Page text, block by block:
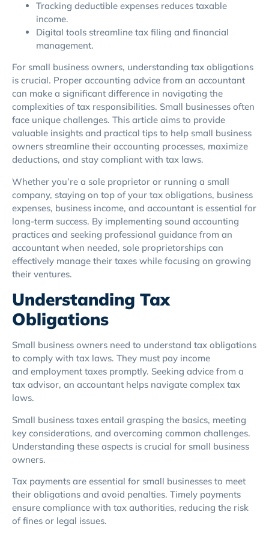
Tracking deductible expenses reduces taxable
income.
Digital tools streamline tax filing and financial
management.
For small business owners, understanding tax obligations
is crucial. Proper accounting advice from an accountant
can make a significant difference in navigating the
complexities of tax responsibilities. Small businesses often
face unique challenges. This article aims to provide
valuable insights and practical tips to help small business
owners streamline their accounting processes, maximize
deductions, and stay compliant with tax laws.
Whether you’re a sole proprietor or running a small
company, staying on top of your tax obligations, business
expenses, business income, and accountant is essential for
long-term success. By implementing sound accounting
practices and seeking professional guidance from an
accountant when needed, sole proprietorships can
effectively manage their taxes while focusing on growing
their ventures.
Understanding Tax
Obligations
Small business owners need to understand tax obligations
to comply with tax laws. They must pay income
and employment taxes promptly. Seeking advice from a
tax advisor, an accountant helps navigate complex tax
laws.
Small business taxes entail grasping the basics, meeting
key considerations, and overcoming common challenges.
Understanding these aspects is crucial for small business
owners.
Tax payments are essential for small businesses to meet
their obligations and avoid penalties. Timely payments
ensure compliance with tax authorities, reducing the risk
of fines or legal issues.